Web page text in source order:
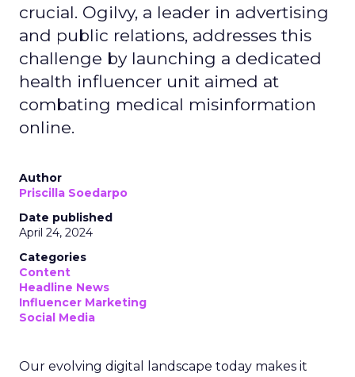
crucial. Ogilvy, a leader in advertising
and public relations, addresses this
challenge by launching a dedicated
health influencer unit aimed at
combating medical misinformation
online.
Author
Priscilla Soedarpo
Date published
April 24, 2024
Categories
Content
Headline News
Influencer Marketing
Social Media
Our evolving digital landscape today makes it